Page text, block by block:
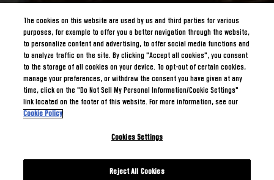
The cookies on this website are used by us and third parties for various
purposes, for example to offer you a better navigation through the website,
to personalize content and advertising, to offer social media functions and
to analyze traffic on the site. By clicking "Accept all cookies", you consent
to the storage of all cookies on your device. To opt-out of certain cookies,
manage your preferences, or withdraw the consent you have given at any
time, click on the "Do Not Sell My Personal Information/Cookie Settings"
link located on the footer of this website. For more information, see our
Cookie Policy
Cookies Settings
Reject All Cookies